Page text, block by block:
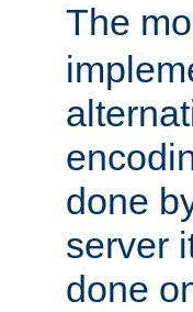
The
done
server
done